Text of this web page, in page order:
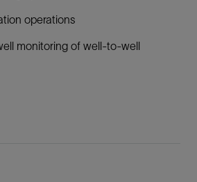
operations
monitoring of well-to-well